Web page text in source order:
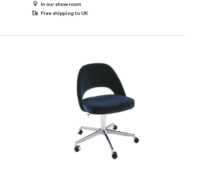
In our showroom
Free shipping to UK